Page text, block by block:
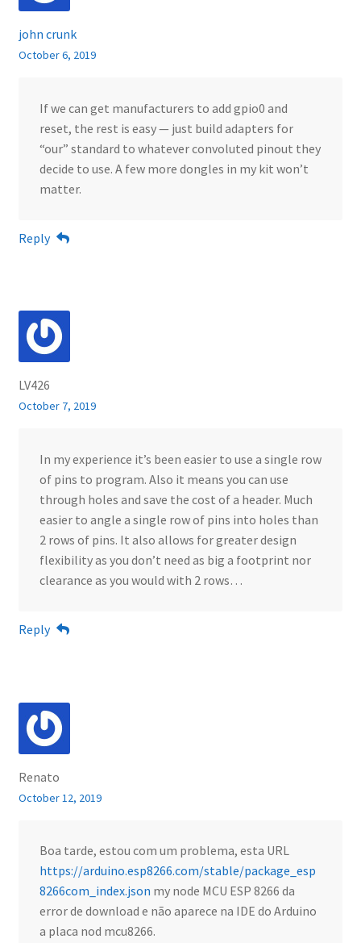
john crunk
October 6, 2019
If we can get manufacturers to add gpio0 and
reset, the rest is easy — just build adapters for
“our” standard to whatever convoluted pinout they
decide to use. A few more dongles in my kit won’t
matter.
Reply
LV426
October 7, 2019
In my experience it’s been easier to use a single row
of pins to program. Also it means you can use
through holes and save the cost of a header. Much
easier to angle a single row of pins into holes than
2 rows of pins. It also allows for greater design
flexibility as you don’t need as big a footprint nor
clearance as you would with 2 rows…
Reply
Renato
October 12, 2019
Boa tarde, estou com um problema, esta URL
https://arduino.esp8266.com/stable/package_esp
8266com_index.json my node MCU ESP 8266 da
error de download e não aparece na IDE do Arduino
a placa nod mcu8266.